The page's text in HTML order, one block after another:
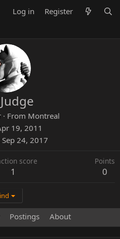
Log in Register
· From Montreal
19, 2011
Sep 24, 2017
score
1
Points
0
Postings About